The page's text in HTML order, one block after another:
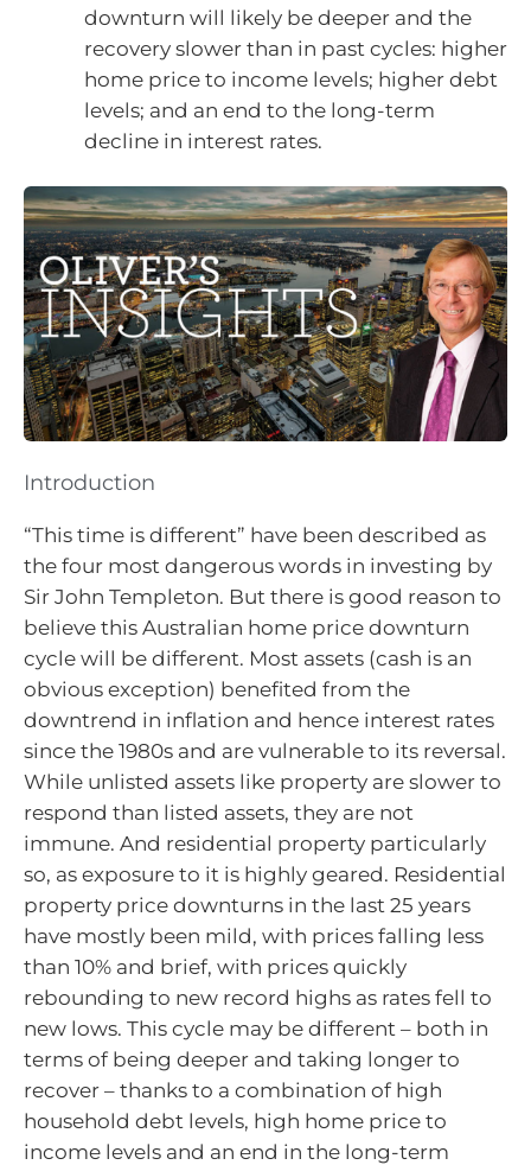
downturn will likely be deeper and the
recovery slower than in past cycles: higher
home price to income levels; higher debt
levels; and an end to the long-term
decline in interest rates.
Introduction
“This time is different” have been described as
the four most dangerous words in investing by
Sir John Templeton. But there is good reason to
believe this Australian home price downturn
cycle will be different. Most assets (cash is an
obvious exception) benefited from the
downtrend in inflation and hence interest rates
since the 1980s and are vulnerable to its reversal.
While unlisted assets like property are slower to
respond than listed assets, they are not
immune. And residential property particularly
so, as exposure to it is highly geared. Residential
property price downturns in the last 25 years
have mostly been mild, with prices falling less
than 10% and brief, with prices quickly
rebounding to new record highs as rates fell to
new lows. This cycle may be different – both in
terms of being deeper and taking longer to
recover – thanks to a combination of high
household debt levels, high home price to
income levels and an end in the long-term